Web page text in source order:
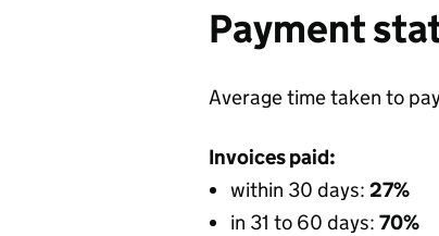
Payment
Average time taken to
Invoices paid:
within 30 days: 27%
in 31 to 60 days: 70%